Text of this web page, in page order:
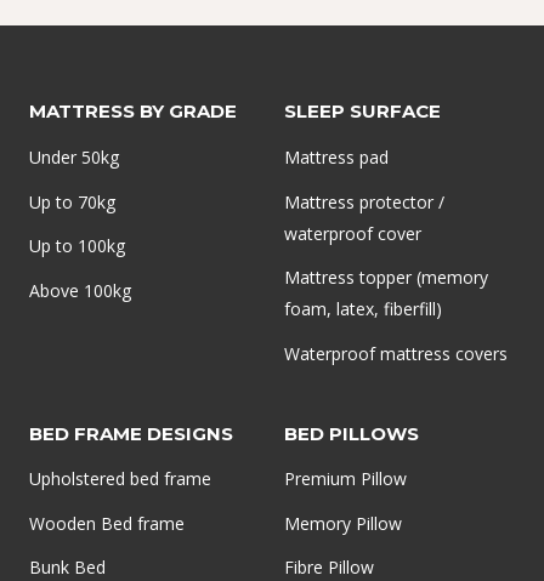
MATTRESS BY GRADE
Under 50kg
Up to 70kg
Up to 100kg
Above 100kg
SLEEP SURFACE
Mattress pad
Mattress protector /
waterproof cover
Mattress topper (memory
foam, latex, fiberfill)
Waterproof mattress covers
BED FRAME DESIGNS
Upholstered bed frame
Wooden Bed frame
Bunk Bed
BED PILLOWS
Premium Pillow
Memory Pillow
Fibre Pillow